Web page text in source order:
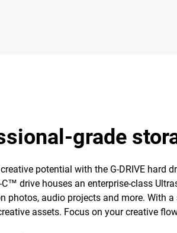
grade
potential with the G-DRIVE hard
drive houses an enterprise-class
photos, audio projects and more. With
assets. Focus on your creative